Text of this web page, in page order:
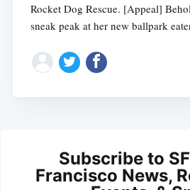
Rocket Dog Rescue. [Appeal]
sneak peak at her new ballpark
Subscribe to
Francisco News,